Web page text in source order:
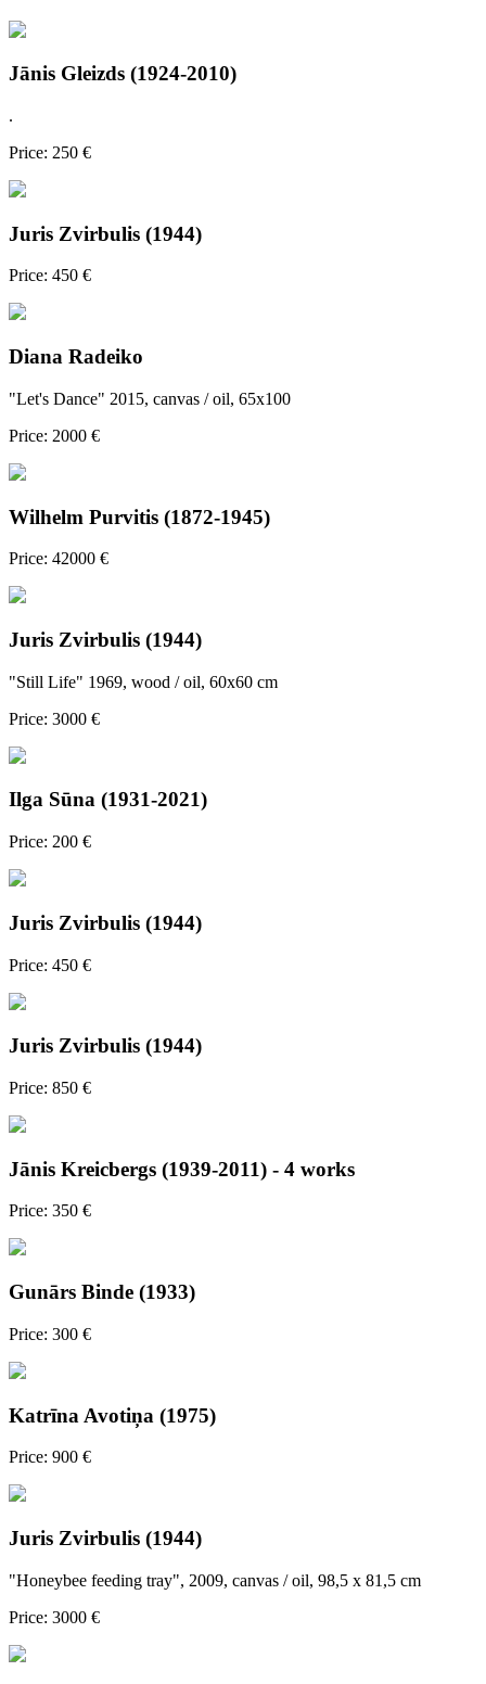
Jānis Gleizds (1924-2010)
.
Price: 250 €
Juris Zvirbulis (1944)
Price: 450 €
Diana Radeiko
"Let's Dance" 2015, canvas / oil, 65x100
Price: 2000 €
Wilhelm Purvitis (1872-1945)
Price: 42000 €
Juris Zvirbulis (1944)
"Still Life" 1969, wood / oil, 60x60 cm
Price: 3000 €
Ilga Sūna (1931-2021)
Price: 200 €
Juris Zvirbulis (1944)
Price: 450 €
Juris Zvirbulis (1944)
Price: 850 €
Jānis Kreicbergs (1939-2011) - 4 works
Price: 350 €
Gunārs Binde (1933)
Price: 300 €
Katrīna Avotiņa (1975)
Price: 900 €
Juris Zvirbulis (1944)
"Honeybee feeding tray", 2009, canvas / oil, 98,5 x 81,5 cm
Price: 3000 €